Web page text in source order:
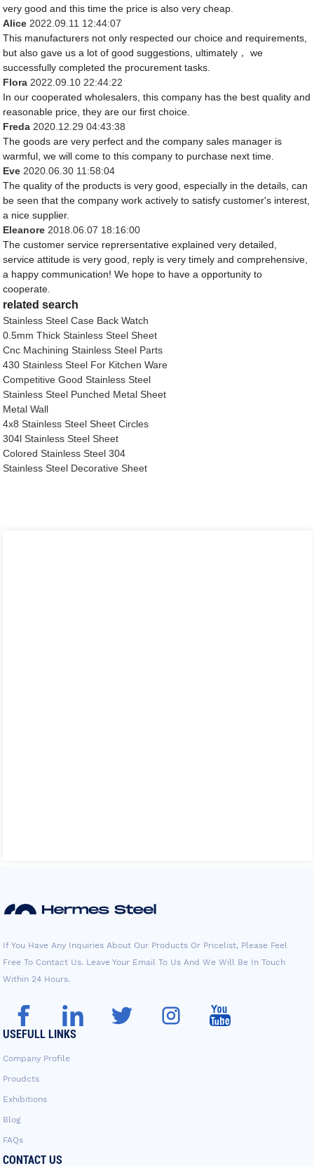
very good and this time the price is also very cheap.
Alice 2022.09.11 12:44:07
This manufacturers not only respected our choice and requirements,
but also gave us a lot of good suggestions, ultimately， we
successfully completed the procurement tasks.
Flora 2022.09.10 22:44:22
In our cooperated wholesalers, this company has the best quality and
reasonable price, they are our first choice.
Freda 2020.12.29 04:43:38
The goods are very perfect and the company sales manager is
warmful, we will come to this company to purchase next time.
Eve 2020.06.30 11:58:04
The quality of the products is very good, especially in the details, can
be seen that the company work actively to satisfy customer's interest,
a nice supplier.
Eleanore 2018.06.07 18:16:00
The customer service reprersentative explained very detailed,
service attitude is very good, reply is very timely and comprehensive,
a happy communication! We hope to have a opportunity to
cooperate.
related search
Stainless Steel Case Back Watch
0.5mm Thick Stainless Steel Sheet
Cnc Machining Stainless Steel Parts
430 Stainless Steel For Kitchen Ware
Competitive Good Stainless Steel
Stainless Steel Punched Metal Sheet
Metal Wall
4x8 Stainless Steel Sheet Circles
304l Stainless Steel Sheet
Colored Stainless Steel 304
Stainless Steel Decorative Sheet
If You Have Any Inquiries About Our Products Or Pricelist, Please Feel
Free To Contact Us. Leave Your Email To Us And We Will Be In Touch
Within 24 Hours.
USEFULL LINKS
Company Profile
Proudcts
Exhibitions
Blog
FAQs
CONTACT US